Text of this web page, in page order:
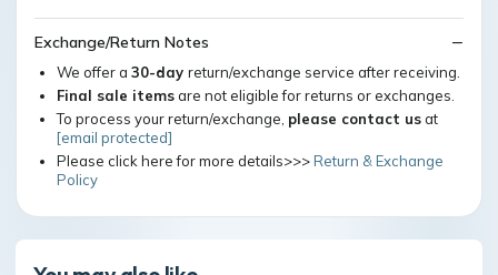
Exchange/Return Notes
We offer a 30-day return/exchange service after receiving.
Final sale itemsare not eligible for returns or exchanges.
To process your return/exchange, please contact usat
[email protected]
Please click here for more details>>>Return & Exchange
Policy